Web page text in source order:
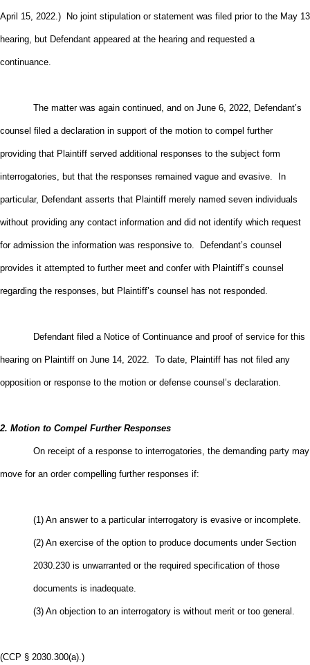
April 15, 2022.) No joint stipulation or statement was filed prior to the May 13
hearing, but Defendant appeared at the hearing and requested a
continuance.
The matter was again continued, and on June 6, 2022, Defendant’s
counsel filed a declaration in support of the motion to compel further
providing that Plaintiff served additional responses to the subject form
interrogatories, but that the responses remained vague and evasive. In
particular, Defendant asserts that Plaintiff merely named seven individuals
without providing any contact information and did not identify which request
for admission the information was responsive to. Defendant’s counsel
provides it attempted to further meet and confer with Plaintiff’s counsel
regarding the responses, but Plaintiff’s counsel has not responded.
Defendant filed a Notice of Continuance and proof of service for this
hearing on Plaintiff on June 14, 2022. To date, Plaintiff has not filed any
opposition or response to the motion or defense counsel’s declaration.
2. Motion to Compel Further Responses
On receipt of a response to interrogatories, the demanding party may
move for an order compelling further responses if:
(1) An answer to a particular interrogatory is evasive or incomplete.
(2) An exercise of the option to produce documents under Section
2030.230 is unwarranted or the required specification of those
documents is inadequate.
(3) An objection to an interrogatory is without merit or too general.
(CCP § 2030.300(a).)